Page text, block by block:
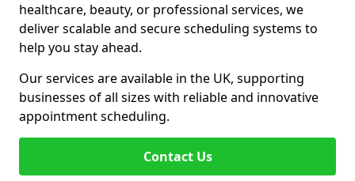
healthcare, beauty, or professional services, we
deliver scalable and secure scheduling systems to
help you stay ahead.
Our services are available in the UK, supporting
businesses of all sizes with reliable and innovative
appointment scheduling.
Contact Us